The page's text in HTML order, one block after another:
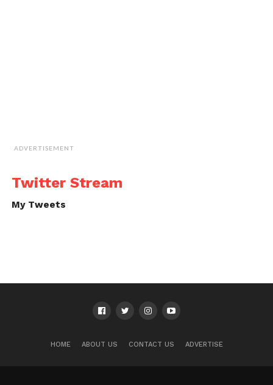
ADVERTISEMENT
Twitter Stream
My Tweets
HOME ABOUT US CONTACT US ADVERTISE